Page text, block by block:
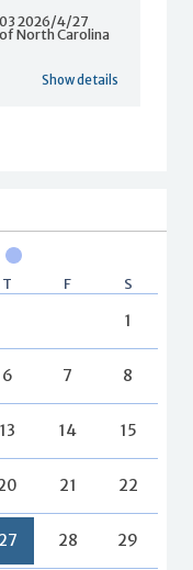
2026/4/27
North Carolina
Show details
T F S
1
6 7 8
13 14 15
21 22
27 28 29